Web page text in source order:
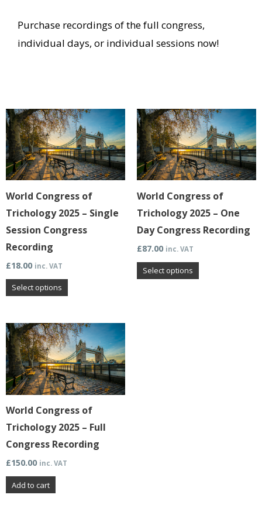
Purchase recordings of the full congress,
individual days, or individual sessions now!
World Congress of
Trichology 2025 – Single
Session Congress
Recording
£18.00 inc. VAT
Select options
This
product
has
multiple
variants.
The
options
may
product
page
World Congress of
Trichology 2025 – One
Day Congress Recording
£87.00 inc. VAT
Select options
This
product
has
multiple
variants.
The
options
may
World Congress of
Trichology 2025 – Full
Congress Recording
£150.00 inc. VAT
Add to cart